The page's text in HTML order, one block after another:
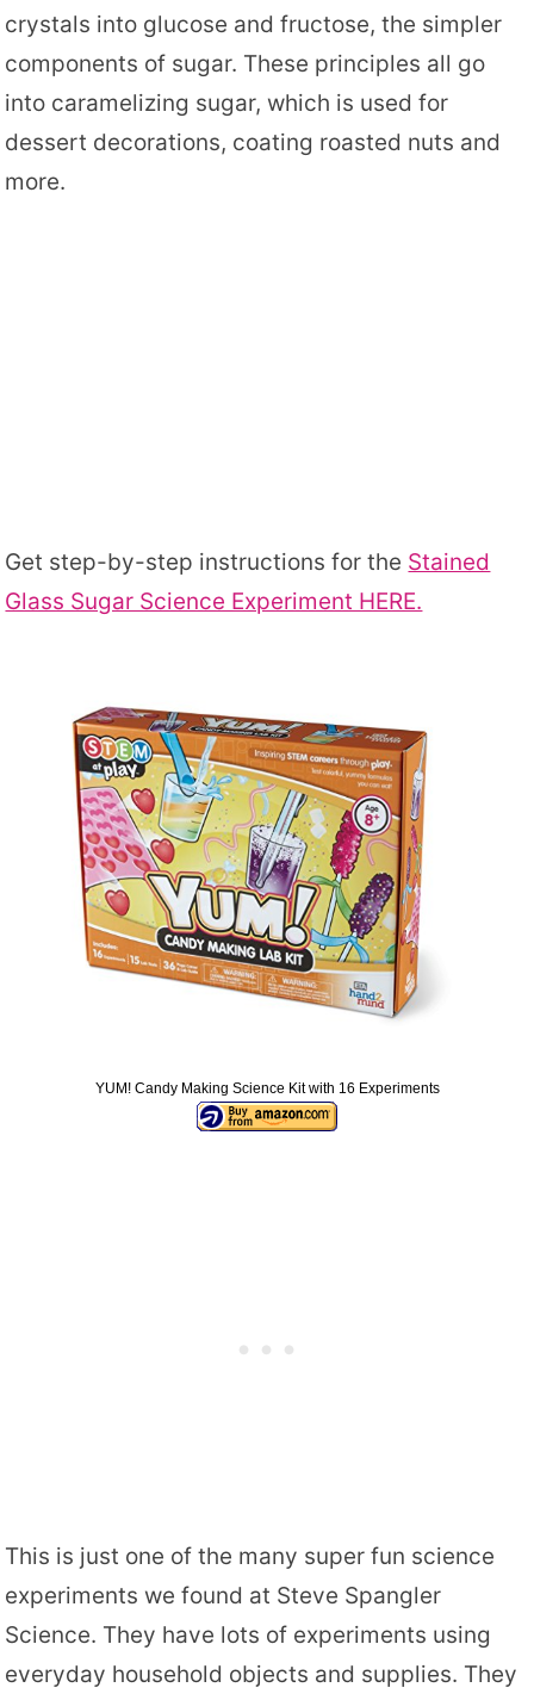
crystals into glucose and fructose, the simpler
components of sugar. These principles all go
into caramelizing sugar, which is used for
dessert decorations, coating roasted nuts and
more.
Get step-by-step instructions for the Stained
Glass Sugar Science Experiment HERE.
YUM! Candy Making Science Kit with 16 Experiments
This is just one of the many super fun science
experiments we found at Steve Spangler
Science. They have lots of experiments using
everyday household objects and supplies. They